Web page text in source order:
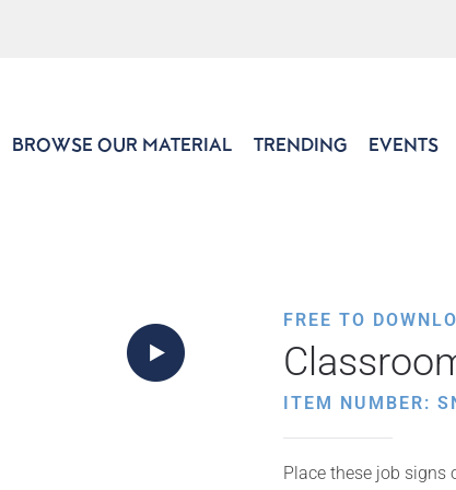
BROWSE OUR MATERIAL TRENDING EVENTS
FREE TO
ITEM NUMBER:
Place these job signs